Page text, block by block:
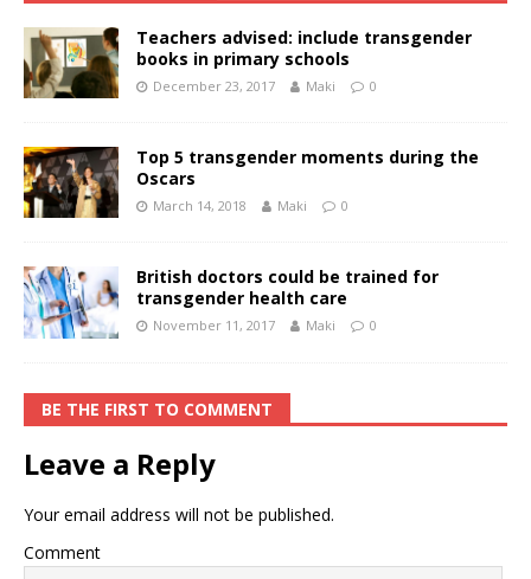
Teachers advised: include transgender
books in primary schools
December 23, 2017 Maki 0
Top 5 transgender moments during the
Oscars
March 14, 2018 Maki 0
British doctors could be trained for
transgender health care
November 11, 2017 Maki 0
BE THE FIRST TO COMMENT
Leave a Reply
Your email address will not be published.
Comment